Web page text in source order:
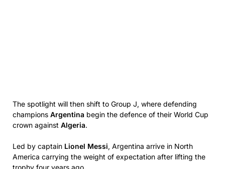
The spotlight will then shift to Group J, where defending
champions Argentina begin the defence of their World Cup
crown against Algeria.
Led by captain Lionel Messi, Argentina arrive in North
America carrying the weight of expectation after lifting the